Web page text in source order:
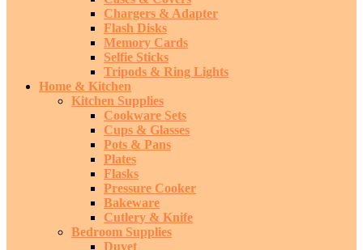
Chargers & Adapter
Flash Disks
Memory Cards
Selfie Sticks
Tripods & Ring Lights
Home & Kitchen
Kitchen Supplies
Cookware Sets
Cups & Glasses
Pots & Pans
Plates
Flasks
Pressure Cooker
Bakeware
Cutlery & Knife
Bedroom Supplies
Duvet